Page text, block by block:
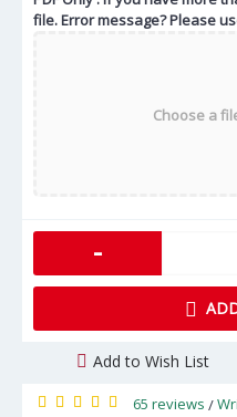
file. Error message? Please
Choose a
-
Add to Wish List
65 reviews /